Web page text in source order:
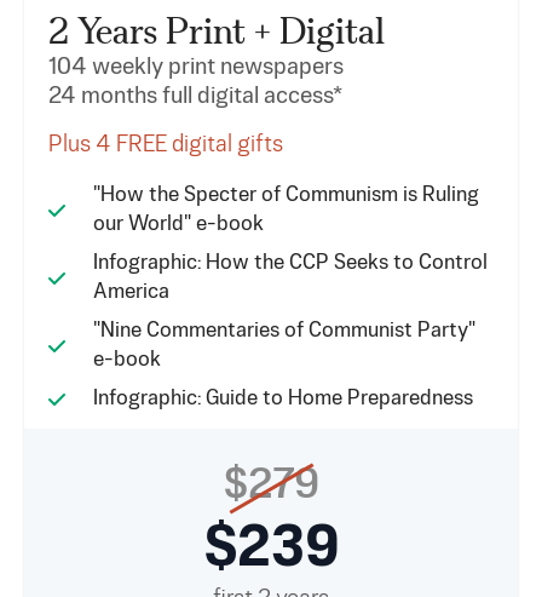
2 Years Print + Digital
104 weekly print newspapers
24 months full digital access*
Plus 4 FREE digital gifts
"How the Specter of Communism is Ruling
our World" e-book
Infographic: How the CCP Seeks to Control
America
"Nine Commentaries of Communist Party"
e-book
Infographic: Guide to Home Preparedness
$279
$239